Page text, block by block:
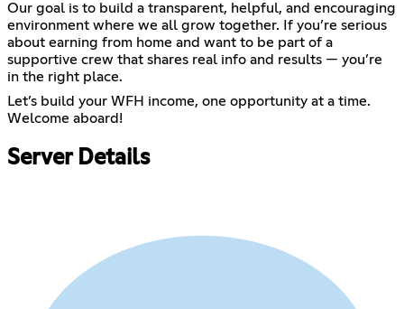
Our goal is to build a transparent, helpful, and encouraging
environment where we all grow together. If you’re serious
about earning from home and want to be part of a
supportive crew that shares real info and results — you’re
in the right place.
Let’s build your WFH income, one opportunity at a time.
Welcome aboard!
Server Details